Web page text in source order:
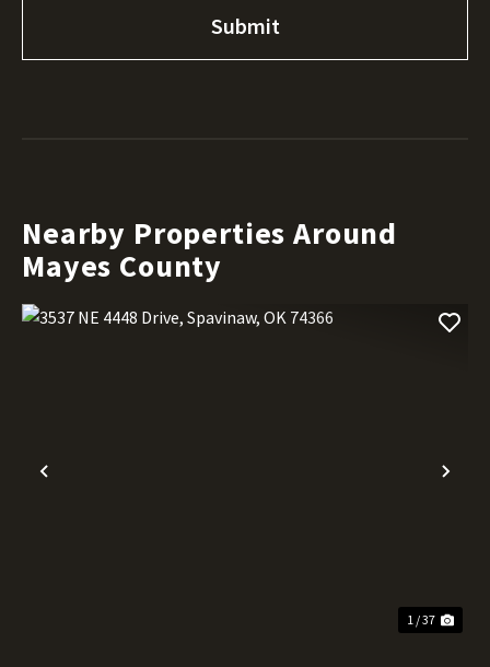
Nearby Properties Around
Mayes County
Previous
1 / 37